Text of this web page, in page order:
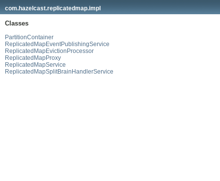
com.hazelcast.replicatedmap.impl
Classes
PartitionContainer
ReplicatedMapEventPublishingService
ReplicatedMapEvictionProcessor
ReplicatedMapProxy
ReplicatedMapService
ReplicatedMapSplitBrainHandlerService